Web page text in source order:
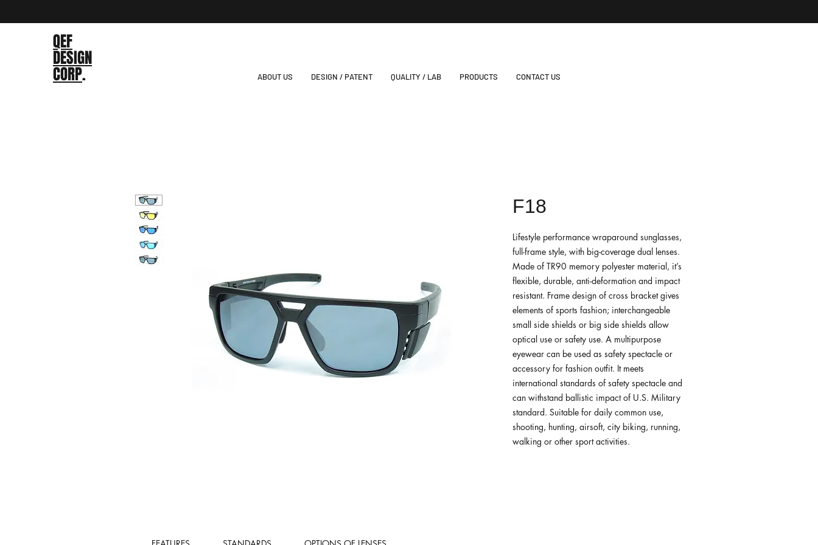
QEF
DESIGN
CORP. ABOUT US DESIGN / PATENT QUALITY / LAB PRODUCTS CONTACT US
F18
Lifestyle performance wraparound sunglasses,
full-frame style, with big-coverage dual lenses.
Made of TR90 memory polyester material, it’s
flexible, durable, anti-deformation and impact
resistant. Frame design of cross bracket gives
elements of sports fashion; interchangeable
small side shields or big side shields allow
optical use or safety use. A multipurpose
eyewear can be used as safety spectacle or
accessory for fashion outfit. It meets
international standards of safety spectacle and
can withstand ballistic impact of U.S. Military
standard. Suitable for daily common use,
shooting, hunting, airsoft, city biking, running,
walking or other sport activities.